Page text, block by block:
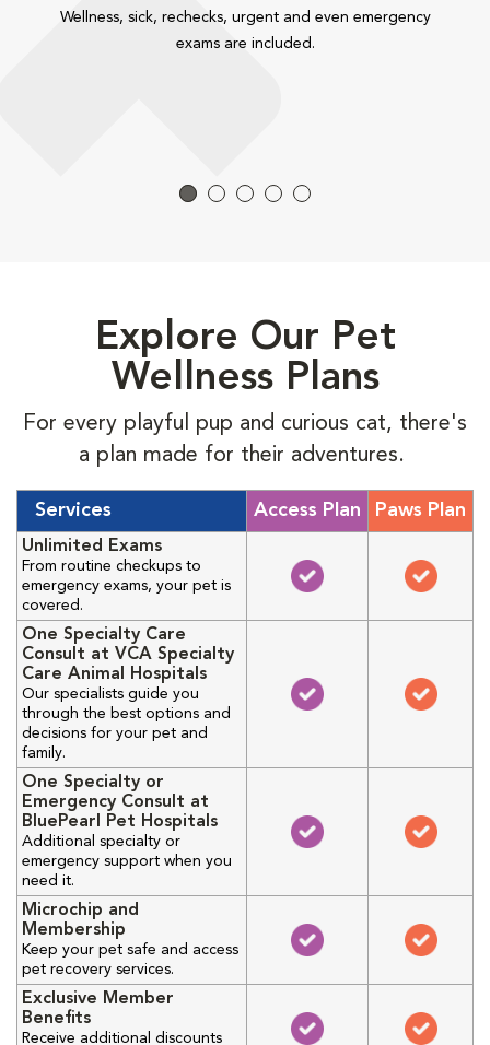
Wellness, sick, rechecks, urgent and even emergency
exams are included.
Explore Our Pet
Wellness Plans
For every playful pup and curious cat, there's
a plan made for their adventures.
Services Access Plan Paws Plan
Unlimited Exams
From routine checkups to
emergency exams, your pet is
covered.
One Specialty Care
Consult at VCA Specialty
Care Animal Hospitals
Our specialists guide you
through the best options and
decisions for your pet and
family.
One Specialty or
Emergency Consult at
BluePearl Pet Hospitals
Additional specialty or
emergency support when you
need it.
Microchip and
Membership
Keep your pet safe and access
pet recovery services.
Exclusive Member
Benefits
Receive additional discounts